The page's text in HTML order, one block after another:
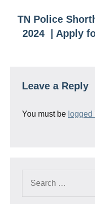
TN Police
2024 | Apply
Leave a Reply
You must be logged